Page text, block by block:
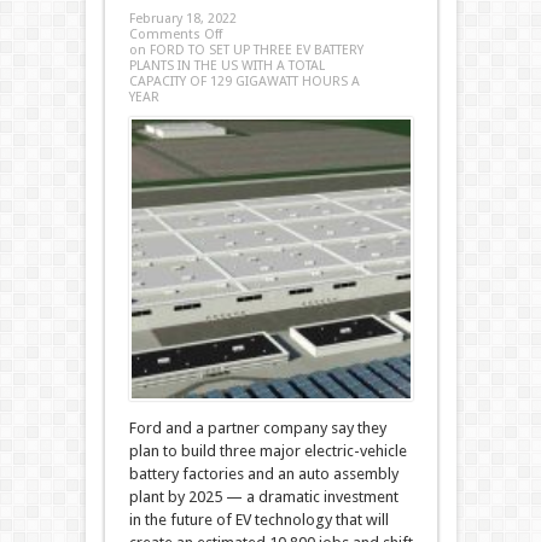
February 18, 2022
Comments Off
on FORD TO SET UP THREE EV BATTERY
PLANTS IN THE US WITH A TOTAL
CAPACITY OF 129 GIGAWATT HOURS A
YEAR
Ford and a partner company say they
plan to build three major electric-vehicle
battery factories and an auto assembly
plant by 2025 — a dramatic investment
in the future of EV technology that will